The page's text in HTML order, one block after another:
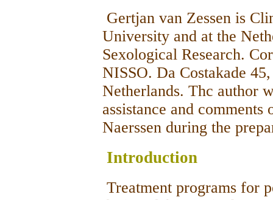
Gertjan van Zessen is
University and at the
Sexological Research.
NISSO. Da Costakade
Netherlands. Thc author
assistance and
Naerssen during the
Introduction
Treatment programs for